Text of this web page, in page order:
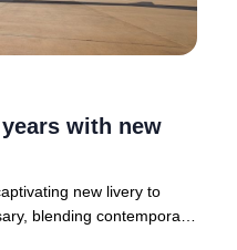
with new
new livery to
blending contemporary